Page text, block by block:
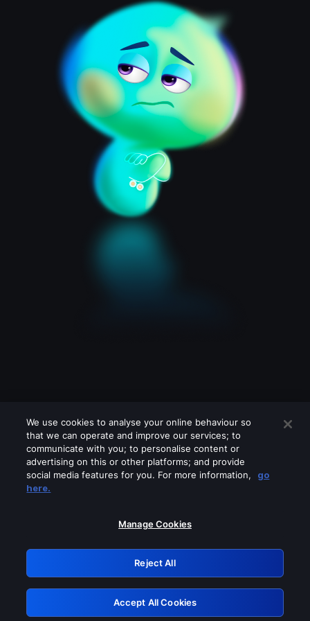
Please turn off any of these services
GRN: 0.8a1c2117.1786134082.8ebf34df
Retry
We use cookies to analyse your online behaviour so
that we can operate and improve our services; to
communicate with you; to personalise content or
advertising on this or other platforms; and provide
social media features for you. For more information,
go
here.
Manage Cookies
Reject All
Accept All Cookies